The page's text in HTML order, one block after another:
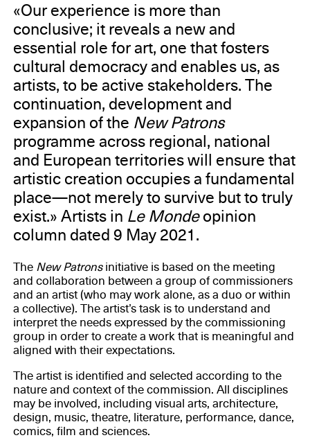
«Our experience is more than
conclusive; it reveals a new and
essential role for art, one that fosters
cultural democracy and enables us, as
artists, to be active stakeholders. The
continuation, development and
expansion of the New Patrons
programme across regional, national
and European territories will ensure that
artistic creation occupies a fundamental
place—not merely to survive but to truly
exist.» Artists in Le Mondeopinion
column dated 9 May 2021.
The New Patronsinitiative is based on the meeting
and collaboration between a group of commissioners
and an artist (who may work alone, as a duo or within
a collective). The artist’s task is to understand and
interpret the needs expressed by the commissioning
group in order to create a work that is meaningful and
aligned with their expectations.
The artist is identified and selected according to the
nature and context of the commission. All disciplines
may be involved, including visual arts, architecture,
design, music, theatre, literature, performance, dance,
comics, film and sciences.